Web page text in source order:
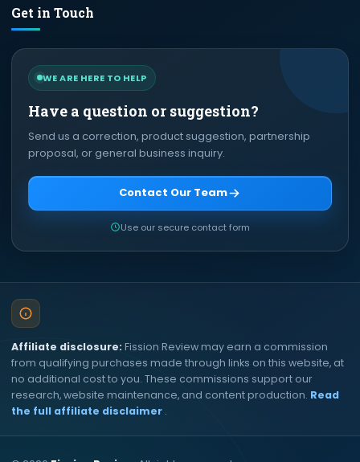
Get in Touch
WE ARE HERE TO HELP
Have a question or suggestion?
Send us a correction, product suggestion, partnership
proposal, or general business inquiry.
Contact Our Team
Use our secure contact form
Affiliate disclosure: Fission Review may earn a commission
from qualifying purchases made through links on this website, at
no additional cost to you. These commissions support our
research, website maintenance, and content production. Read
the full affiliate disclaimer .